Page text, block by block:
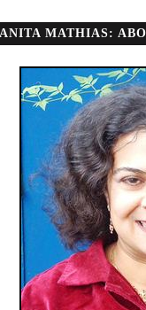
ANITA MATHIAS: